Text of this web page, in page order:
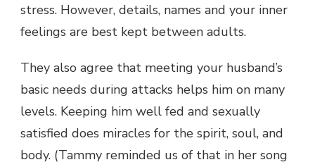
stress. However, details, names and your inner
feelings are best kept between adults.
They also agree that meeting your husband’s
basic needs during attacks helps him on many
levels. Keeping him well fed and sexually
satisfied does miracles for the spirit, soul, and
body. (Tammy reminded us of that in her song